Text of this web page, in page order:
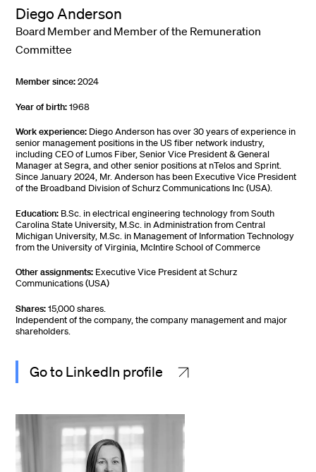
Diego Anderson
Board Member and Member of the Remuneration
Committee
Member since:2024
Year of birth:1968
Work experience: Diego Anderson has over 30 years of experience in
senior management positions in the US fiber network industry,
including CEO of Lumos Fiber, Senior Vice President & General
Manager at Segra, and other senior positions at nTelos and Sprint.
Since January 2024, Mr. Anderson has been Executive Vice President
of the Broadband Division of Schurz Communications Inc (USA).
Education: B.Sc. in electrical engineering technology from South
Carolina State University, M.Sc. in Administration from Central
Michigan University, M.Sc. in Management of Information Technology
from the University of Virginia, McIntire School of Commerce
Other assignments: Executive Vice President at Schurz
Communications (USA)
Shares:15,000 shares.
Independent of the company, the company management and major
shareholders.
Go to LinkedIn profile